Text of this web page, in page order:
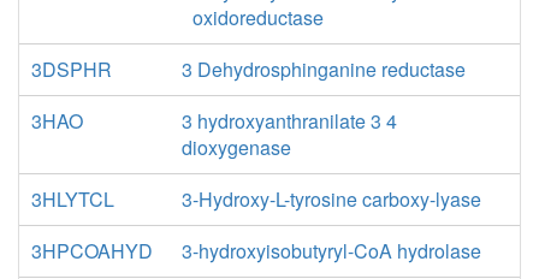
oxidoreductase
3DSPHR
3 Dehydrosphinganine reductase
3HAO
3 hydroxyanthranilate 3 4
dioxygenase
3HLYTCL
3-Hydroxy-L-tyrosine carboxy-lyase
3HPCOAHYD
3-hydroxyisobutyryl-CoA hydrolase